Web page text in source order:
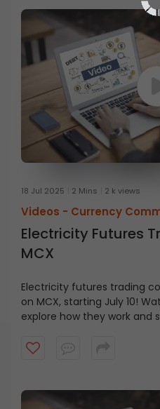
18 Jul 2025 2 Mins 2 k views
Videos - Currency
Electricity Futures
MCX
Electricity futures trading
on MCX, starting July 10!
explore how they work and